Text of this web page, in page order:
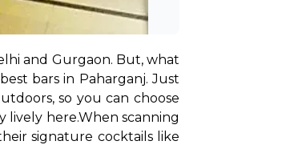
and Gurgaon. But, what
bars in Paharganj. Just
so you can choose
lively here.When scanning
signature cocktails like